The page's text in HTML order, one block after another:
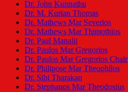
Dr. John Kunnathu
Dr. M. Kurian Thomas
Dr. Mathews Mar Severios
Dr. Mathews Mar Thimothios
Dr. Paul Manalil
Dr. Paulos Mar Gregorios
Dr. Paulos Mar Gregorios Chair
Dr. Philipose Mar Theophilos
Dr. Sibi Tharakan
Dr. Stephanos Mar Theodosius